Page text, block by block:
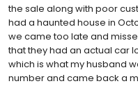
the sale along with poor
had a haunted house in
we came too late and
that they had an actual car
which is what my husband
number and came back a